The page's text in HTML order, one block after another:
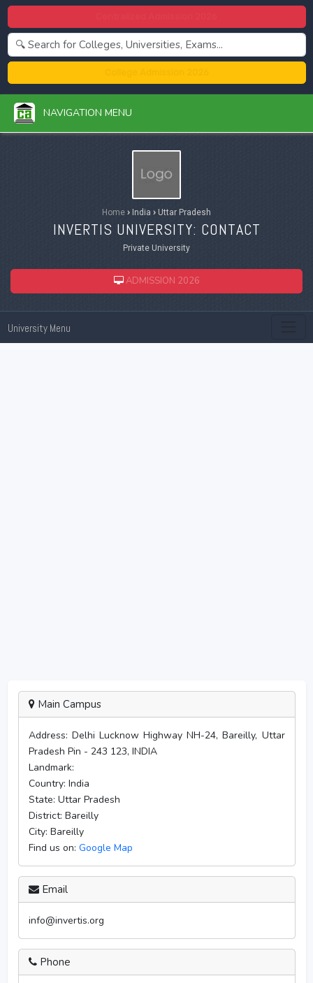
NAVIGATION MENU
Home › India › Uttar Pradesh
INVERTIS UNIVERSITY: CONTACT
Private University
ADMISSION 2026
University Menu
Main Campus
Address: Delhi Lucknow Highway NH-24, Bareilly, Uttar
Pradesh Pin - 243 123, INDIA
Landmark:
Country: India
State: Uttar Pradesh
District: Bareilly
City: Bareilly
Find us on: Google Map
Email
info@invertis.org
Phone